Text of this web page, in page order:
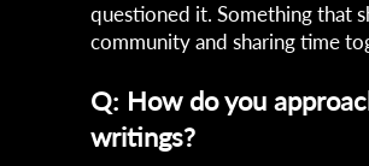
questioned it. Something that
community and sharing time
Q: How do you
writings?